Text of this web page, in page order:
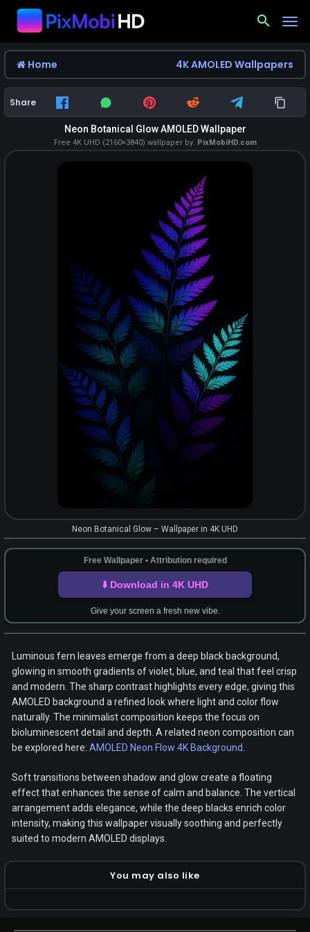
search
Home 4K AMOLED Wallpapers
Share
Neon Botanical Glow AMOLED Wallpaper
Free 4K UHD (2160×3840) wallpaper by: PixMobiHD.com
Neon Botanical Glow – Wallpaper in 4K UHD
Free Wallpaper • Attribution required
⬇️ Download in 4K UHD
Give your screen a fresh new vibe.
Luminous fern leaves emerge from a deep black background,
glowing in smooth gradients of violet, blue, and teal that feel crisp
and modern. The sharp contrast highlights every edge, giving this
AMOLED background a refined look where light and color flow
naturally. The minimalist composition keeps the focus on
bioluminescent detail and depth. A related neon composition can
be explored here: AMOLED Neon Flow 4K Background
Soft transitions between shadow and glow create a floating
effect that enhances the sense of calm and balance. The vertical
arrangement adds elegance, while the deep blacks enrich color
intensity, making this wallpaper visually soothing and perfectly
suited to modern AMOLED displays.
You may also like